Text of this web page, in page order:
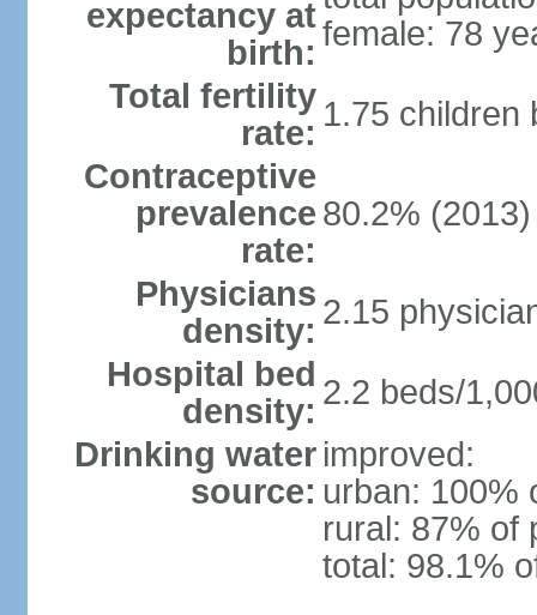
expectancy at
birth: female: 78
Total fertility
rate: 1.75 children
Contraceptive
prevalence
rate:
80.2% (2013)
Physicians
density: 2.15
Hospital bed
density: 2.2 beds/
Drinking water
source:
improved:
urban: 100%
rural: 87% of
total: 98.1%